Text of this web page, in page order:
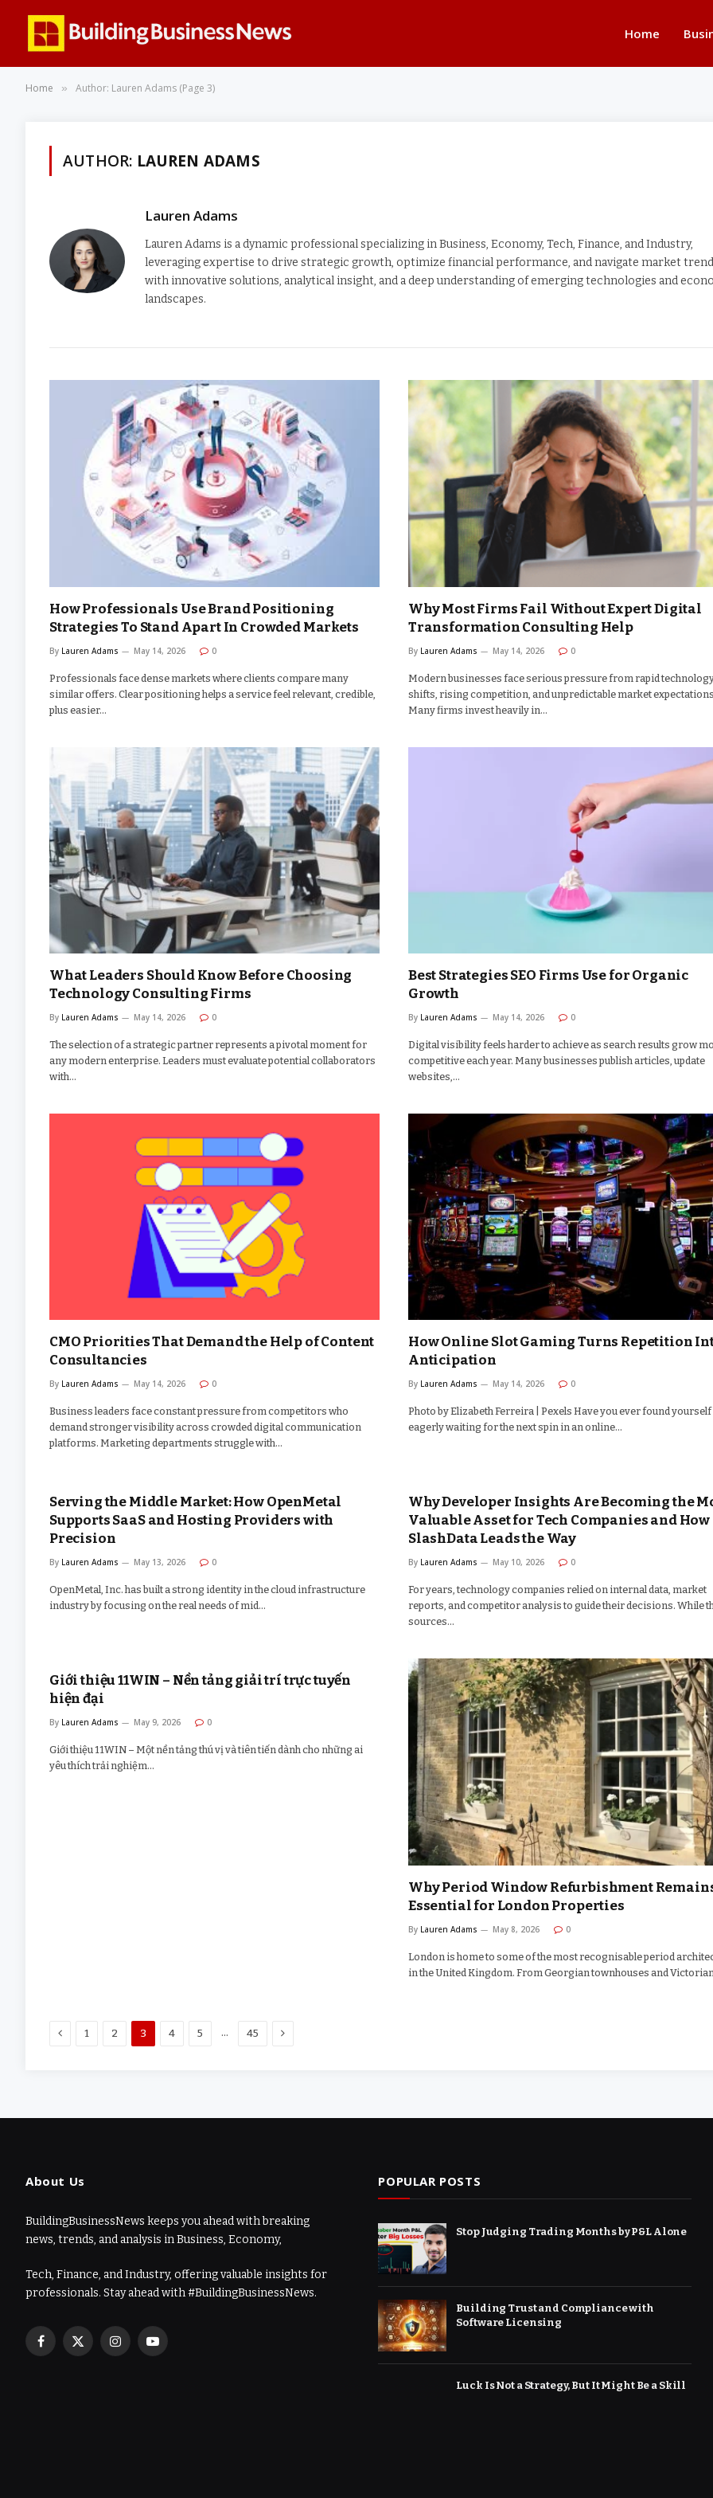
Home
Home » Author: Lauren Adams (Page 3)
AUTHOR: LAUREN ADAMS
Lauren Adams
Lauren Adams is a dynamic professional specializing in Business, Economy, Tech, Finance, and Industry,
leveraging expertise to drive strategic growth, optimize financial performance, and navigate market
with innovative solutions, analytical insight, and a deep understanding of emerging technologies and
landscapes.
How Professionals Use Brand Positioning
Strategies To Stand Apart In Crowded Markets
By Lauren Adams May 14, 2026 0
Professionals face dense markets where clients compare many
similar offers. Clear positioning helps a service feel relevant, credible,
plus easier…
Why Most Firms Fail Without Expert Digital
Transformation Consulting Help
By Lauren Adams May 14, 2026 0
Modern businesses face serious pressure from rapid
shifts, rising competition, and unpredictable market
Many firms invest heavily in…
What Leaders Should Know Before Choosing
Technology Consulting Firms
By Lauren Adams May 14, 2026 0
The selection of a strategic partner represents a pivotal moment for
any modern enterprise. Leaders must evaluate potential collaborators
with…
Best Strategies SEO Firms Use for Organic
Growth
By Lauren Adams May 14, 2026 0
Digital visibility feels harder to achieve as search results grow
competitive each year. Many businesses publish articles, update
websites,…
CMO Priorities That Demand the Help of Content
Consultancies
By Lauren Adams May 14, 2026 0
Business leaders face constant pressure from competitors who
demand stronger visibility across crowded digital communication
platforms. Marketing departments struggle with…
How Online Slot Gaming Turns Repetition
Anticipation
By Lauren Adams May 14, 2026 0
Photo by Elizabeth Ferreira | Pexels Have you ever found yourself
eagerly waiting for the next spin in an online…
Serving the Middle Market: How OpenMetal
Supports SaaS and Hosting Providers with
Precision
By Lauren Adams May 13, 2026 0
OpenMetal, Inc. has built a strong identity in the cloud infrastructure
industry by focusing on the real needs of mid…
Why Developer Insights Are Becoming the
Valuable Asset for Tech Companies and How
SlashData Leads the Way
By Lauren Adams May 10, 2026 0
For years, technology companies relied on internal data, market
reports, and competitor analysis to guide their decisions. While
sources…
Giới thiệu 11WIN – Nền tảng giải trí trực tuyến
hiện đại
By Lauren Adams May 9, 2026 0
Giới thiệu 11WIN – Một nền tảng thú vị và tiên tiến dành cho những ai
yêu thích trải nghiệm…
Why Period Window Refurbishment
Essential for London Properties
By Lauren Adams May 8, 2026 0
London is home to some of the most recognisable period
in the United Kingdom. From Georgian townhouses and
Previous
1 2 3 4 5 … 45 Next
About Us
BuildingBusinessNews keeps you ahead with breaking
news, trends, and analysis in Business, Economy,
Tech, Finance, and Industry, offering valuable insights for
professionals. Stay ahead with #BuildingBusinessNews.
Facebook
X
InstagramYouTube
POPULAR POSTS
Stop Judging Trading Months by P&L Alone
Building Trust and Compliance with
Software Licensing
Luck Is Not a Strategy, But It Might Be a Skill